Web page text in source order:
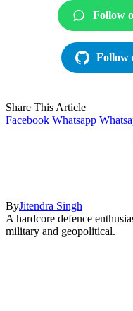
Follow
Follow
Share This Article
Facebook Whatsapp
ByJitendra Singh
A hardcore defence
military and geopolitical.